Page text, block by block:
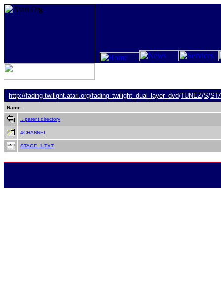
http://fading-twilight.atari.org/fading_twilight_dual_layer_dvd/TUNEZ/S/
Name:
.. parent directory
4CHANNEL
STAGE_1.TXT